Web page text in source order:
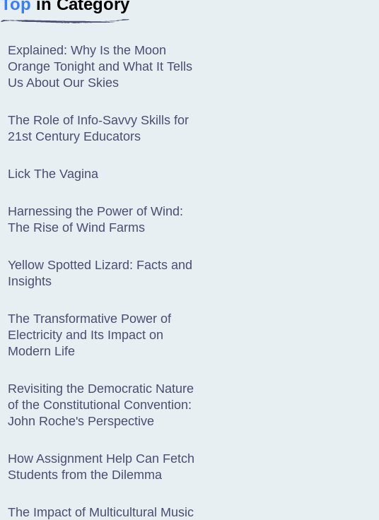
Top in Category
Explained: Why Is the Moon
Orange Tonight and What It Tells
Us About Our Skies
The Role of Info-Savvy Skills for
21st Century Educators
Lick The Vagina
Harnessing the Power of Wind:
The Rise of Wind Farms
Yellow Spotted Lizard: Facts and
Insights
The Transformative Power of
Electricity and Its Impact on
Modern Life
Revisiting the Democratic Nature
of the Constitutional Convention:
John Roche's Perspective
How Assignment Help Can Fetch
Students from the Dilemma
The Impact of Multicultural Music